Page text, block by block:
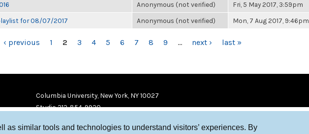
as similar tools and technologies to understand visitors’ experiences. By
Anonymous (not verified) Fri, 5 May 2017, 3:59pm
for 08/07/2017 Anonymous (not verified) Mon, 7 Aug 2017, 9:46pm
‹ previous 1 2 3 4 5 6 7 8 9 … next › last »
Columbia University, New York, NY 10027
Studio 212-854-9920